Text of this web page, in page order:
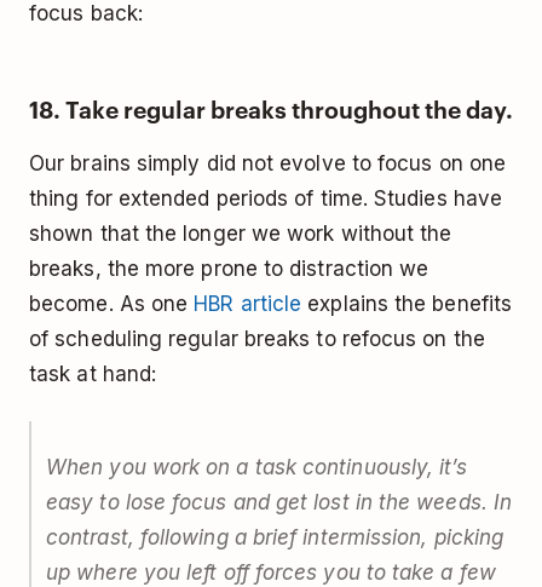
focus back:
18. Take regular breaks throughout the day.
Our brains simply did not evolve to focus on one
thing for extended periods of time. Studies have
shown that the longer we work without the
breaks, the more prone to distraction we
become. As one HBR article explains the benefits
of scheduling regular breaks to refocus on the
task at hand:
When you work on a task continuously, it’s
easy to lose focus and get lost in the weeds. In
contrast, following a brief intermission, picking
up where you left off forces you to take a few